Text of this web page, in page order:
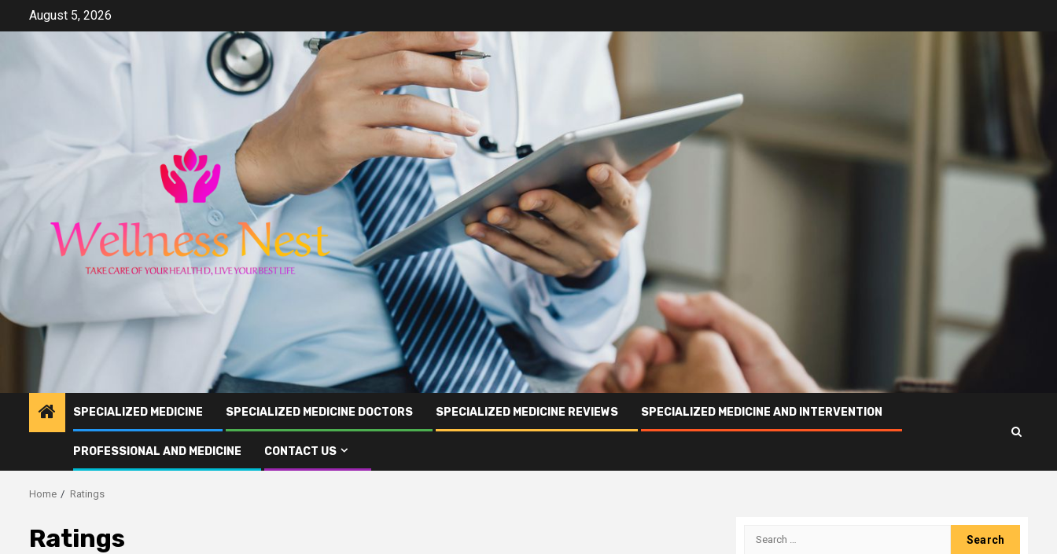
August 5, 2026
SPECIALIZED MEDICINE SPECIALIZED MEDICINE DOCTORS SPECIALIZED MEDICINE REVIEWS SPECIALIZED MEDICINE AND INTERVENTION
PROFESSIONAL AND MEDICINE CONTACT US
Home Ratings
Ratings
Search